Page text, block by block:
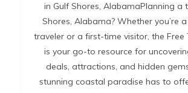
in Gulf Shores, AlabamaPlanning a
Shores, Alabama? Whether you’re
traveler or a first-time visitor, the Free
is your go-to resource for
deals, attractions, and hidden
stunning coastal paradise has to